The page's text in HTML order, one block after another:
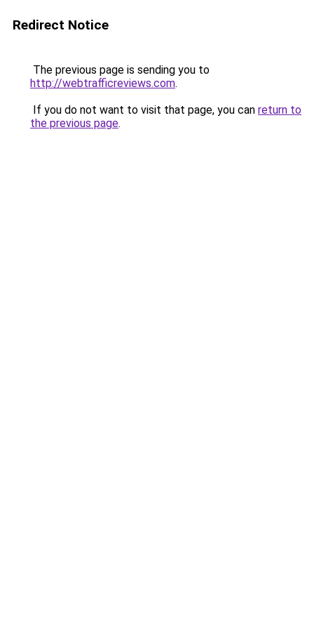
Redirect Notice
The previous page is sending you to
http://webtrafficreviews.com.
If you do not want to visit that page, you can return to
the previous page.